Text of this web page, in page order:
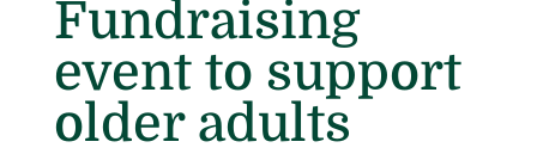
Fundraising
event to support
older adults